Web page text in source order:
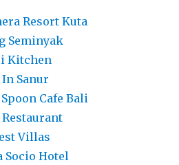
Resort Kuta
Seminyak
Kitchen
Sanur
Cafe Bali
Villas
Socio Hotel